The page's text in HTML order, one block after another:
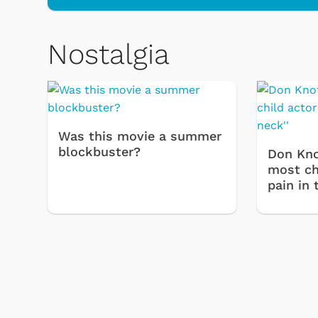
Nostalgia
Was this movie a summer
blockbuster?
Don
most
pain in
Svengoolie